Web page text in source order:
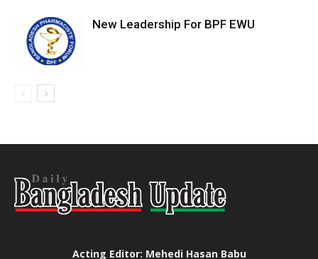
New Leadership For BPF EWU
Acting Editor: Mehedi Hasan Babu